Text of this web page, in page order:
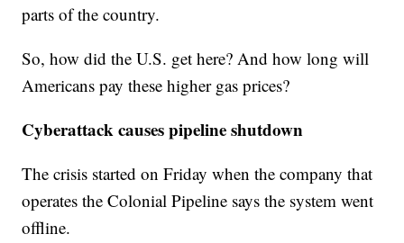
parts of the country.
So, how did the U.S. get here? And how long will
Americans pay these higher gas prices?
Cyberattack causes pipeline shutdown
The crisis started on Friday when the company that
operates the Colonial Pipeline says the system went
offline.